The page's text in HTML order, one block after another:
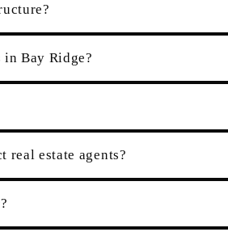
Bay Ridge?
estate agents?